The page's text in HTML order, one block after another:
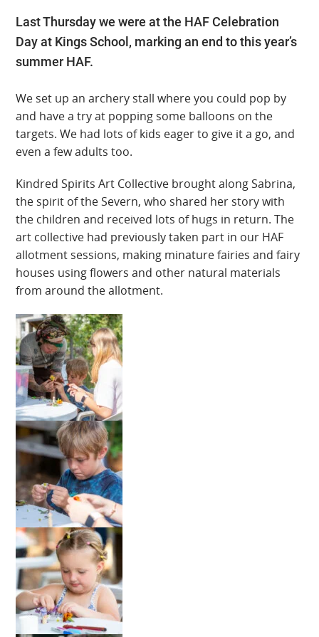
Last Thursday we were at the HAF Celebration
Day at Kings School, marking an end to this year’s
summer HAF.
We set up an archery stall where you could pop by
and have a try at popping some balloons on the
targets. We had lots of kids eager to give it a go, and
even a few adults too.
Kindred Spirits Art Collective brought along Sabrina,
the spirit of the Severn, who shared her story with
the children and received lots of hugs in return. The
art collective had previously taken part in our HAF
allotment sessions, making minature fairies and fairy
houses using flowers and other natural materials
from around the allotment.